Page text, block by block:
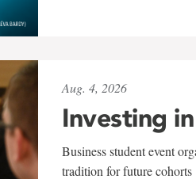
Aug. 4, 2026
Investing
Business student event
tradition for future cohorts